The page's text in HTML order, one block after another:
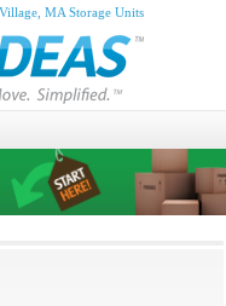
MA Storage Units